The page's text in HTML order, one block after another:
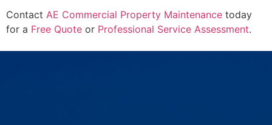
Contact AE Commercial Property Maintenance today
for a Free Quote or Professional Service Assessment.